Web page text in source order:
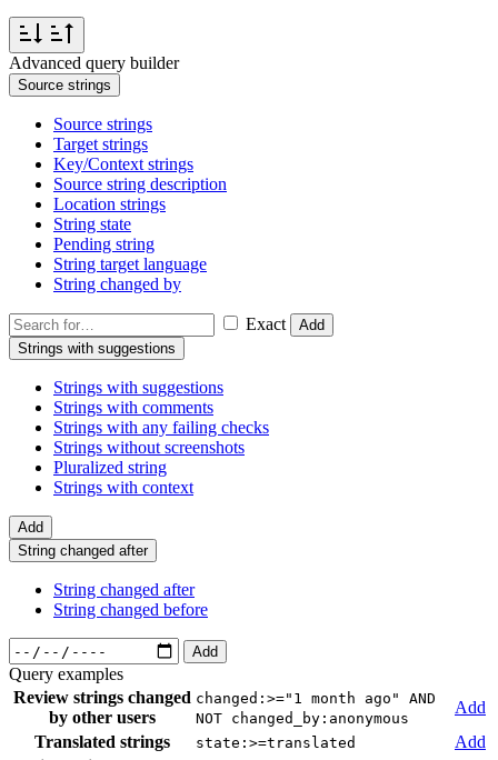
Advanced query builder
Source strings
Source strings
Target strings
Key/Context strings
Source string description
Location strings
String state
Pending string
String target language
String changed by
Exact
Add
Strings with suggestions
Strings with suggestions
Strings with comments
Strings with any failing checks
Strings without screenshots
Pluralized string
Strings with context
Add
String changed after
String changed after
String changed before
Add
Query examples
Review strings changed
by other users
changed:>="1 month ago" AND
NOT changed_by:anonymous
Add
Translated strings
state:>=translated
Add